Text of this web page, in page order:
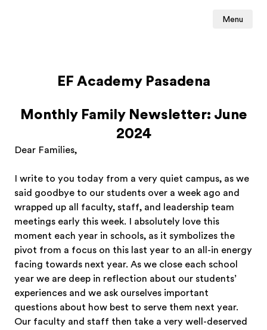
Menu
EF Academy Pasadena
Monthly Family Newsletter: June
2024
Dear Families,
I write to you today from a very quiet campus, as we
said goodbye to our students over a week ago and
wrapped up all faculty, staff, and leadership team
meetings early this week. I absolutely love this
moment each year in schools, as it symbolizes the
pivot from a focus on this last year to an all-in energy
facing towards next year. As we close each school
year we are deep in reflection about our students’
experiences and we ask ourselves important
questions about how best to serve them next year.
Our faculty and staff then take a very well-deserved